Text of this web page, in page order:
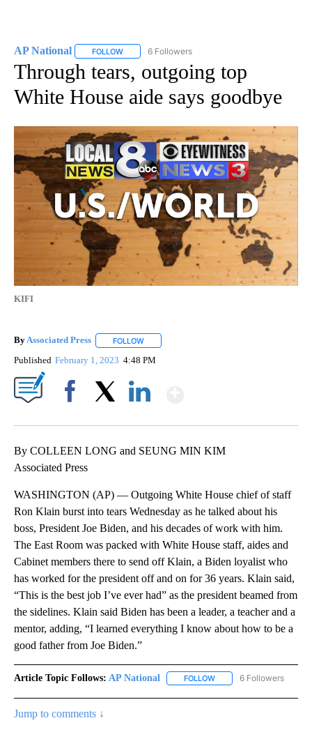
AP National FOLLOW FOLLOW "AP NATIONAL" TO RECEIVE
6 Followers
Through tears, outgoing top
White House aide says goodbye
KIFI
ByAssociated Press FOLLOW
Published February 1, 2023 4:48 PM
By COLLEEN LONG and SEUNG MIN KIM
Associated Press
WASHINGTON (AP) — Outgoing White House chief of staff
Ron Klain burst into tears Wednesday as he talked about his
boss, President Joe Biden, and his decades of work with him.
The East Room was packed with White House staff, aides and
Cabinet members there to send off Klain, a Biden loyalist who
has worked for the president off and on for 36 years. Klain said,
“This is the best job I’ve ever had” as the president beamed from
the sidelines. Klain said Biden has been a leader, a teacher and a
mentor, adding, “I learned everything I know about how to be a
good father from Joe Biden.”
Article Topic Follows: AP National FOLLOW FOLLOW "AP NATIONAL"
6 Followers
Jump to comments ↓